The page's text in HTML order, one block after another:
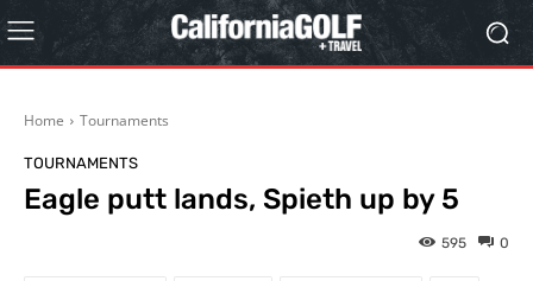
Home Tournaments
TOURNAMENTS
Eagle putt lands, Spieth up by 5
0
595